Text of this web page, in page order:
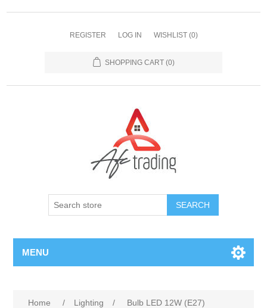
REGISTER LOG IN WISHLIST (0)
SHOPPING CART (0)
MENU
Home / Lighting / Bulb LED 12W (E27)